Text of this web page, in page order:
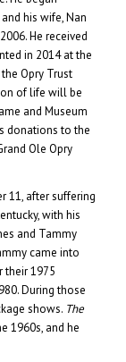
his wife, Nan
He received
in 2014 at the
Opry Trust
of life will be
and Museum
donations to the
Ole Opry
11, after suffering
with his
and Tammy
came into
their 1975
During those
shows. The
1960s, and he